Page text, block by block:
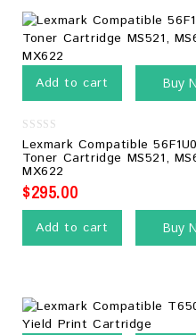
Add to cart Buy
0
out
of
5
Lexmark Compatible
Toner Cartridge MS521,
MX622
$295.00
Add to cart Buy